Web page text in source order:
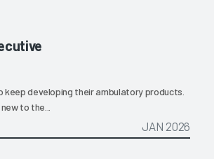
keep developing their ambulatory products.
to the...
JAN 2026